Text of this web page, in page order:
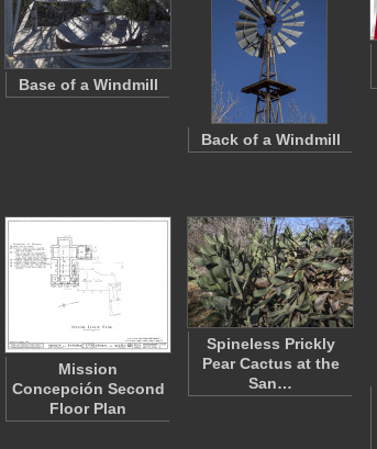
Base of a Windmill
Back of a Windmill
Mission
Concepción Second
Floor Plan
Spineless Prickly
Pear Cactus at the
San…